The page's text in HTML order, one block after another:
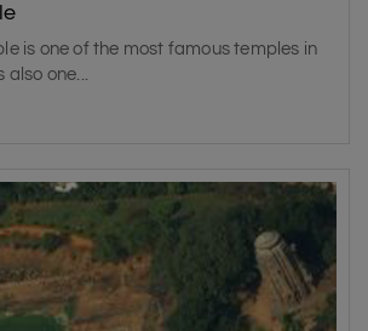
is one of the most famous temples in
also one...